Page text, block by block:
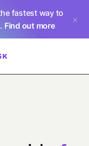
fastest way to
Find out more